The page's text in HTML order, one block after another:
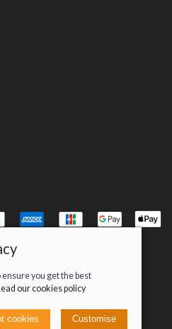
Cycles |
Site map
you get the best
our cookies policy
cookies Customise